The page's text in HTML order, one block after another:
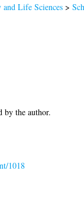
Life Sciences >
by the author.
1018